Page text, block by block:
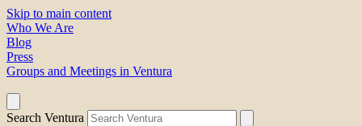
Skip to main content
Who We Are
Blog
Press
Groups and Meetings in Ventura
Search Ventura